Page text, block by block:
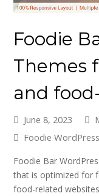
Foodie
Themes
and
June 8, 2023
Foodie
Foodie Bar
that is optimized for
food-related